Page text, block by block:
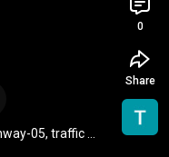
05, traffic
0
Share